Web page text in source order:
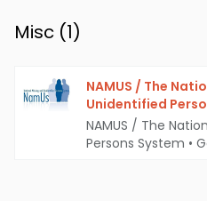
Misc (1)
NAMUS / The
Unidentified
NAMUS / The
Persons System •